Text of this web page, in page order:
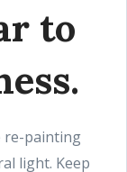
to
re-painting
light. Keep